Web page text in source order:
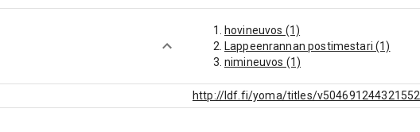
hovineuvos (1)
Lappeenrannan postimestari (1)
nimineuvos (1)
http://ldf.fi/yoma/titles/